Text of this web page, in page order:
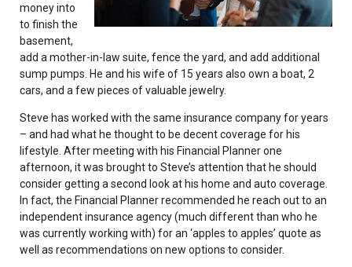
money into
to finish the
basement,
add a mother-in-law suite, fence the yard, and add additional
sump pumps. He and his wife of 15 years also own a boat, 2
cars, and a few pieces of valuable jewelry.
Steve has worked with the same insurance company for years
– and had what he thought to be decent coverage for his
lifestyle. After meeting with his Financial Planner one
afternoon, it was brought to Steve’s attention that he should
consider getting a second look at his home and auto coverage.
In fact, the Financial Planner recommended he reach out to an
independent insurance agency (much different than who he
was currently working with) for an ‘apples to apples’ quote as
well as recommendations on new options to consider.